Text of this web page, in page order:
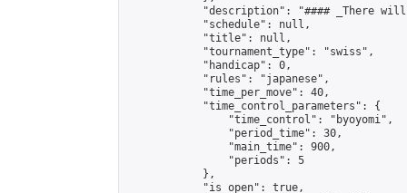
"description": "#### _There
            "schedule": null,
            "title": null,
            "tournament_type": "swiss",
            "handicap": 0,
            "rules": "japanese",
            "time_per_move": 40,
            "time_control_parameters": {
                "time_control": "byoyomi",
                "period_time": 30,
                "main_time": 900,
                "periods": 5
            },
            "is_open": true,